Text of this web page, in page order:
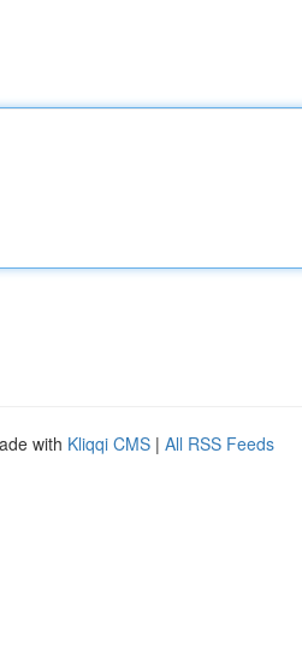
with Kliqqi CMS | All RSS Feeds